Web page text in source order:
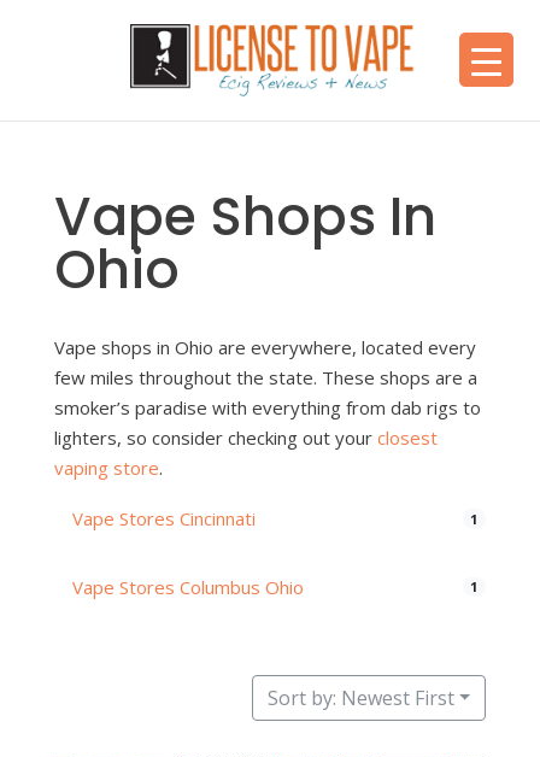
Vape Shops In
Ohio
Vape shops in Ohio are everywhere, located every
few miles throughout the state. These shops are a
smoker’s paradise with everything from dab rigs to
lighters, so consider checking out your closest
vaping store.
Vape Stores Cincinnati 1
Vape Stores Columbus Ohio 1
Sort by: Newest First